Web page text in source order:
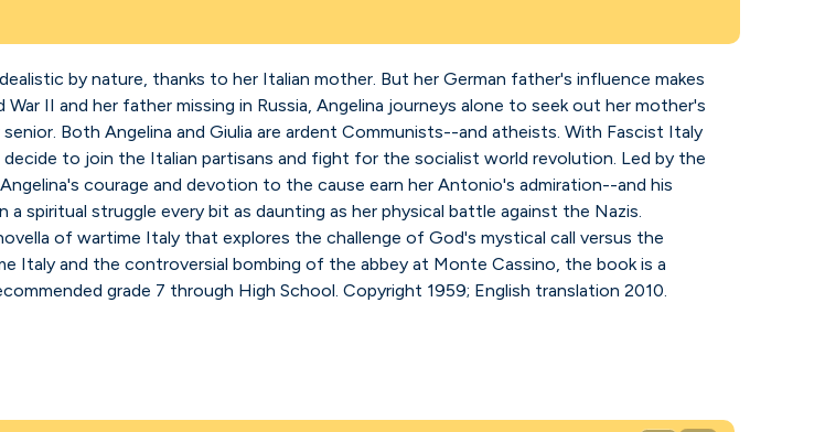
by nature, thanks to her Italian mother. But her German father's influence makes
II and her father missing in Russia, Angelina journeys alone to seek out her mother's
Both Angelina and Giulia are ardent Communists--and atheists. With Fascist Italy
to join the Italian partisans and fight for the socialist world revolution. Led by the
courage and devotion to the cause earn her Antonio's admiration--and his
spiritual struggle every bit as daunting as her physical battle against the Nazis.
of wartime Italy that explores the challenge of God's mystical call versus the
Italy and the controversial bombing of the abbey at Monte Cassino, the book is a
grade 7 through High School. Copyright 1959; English translation 2010.